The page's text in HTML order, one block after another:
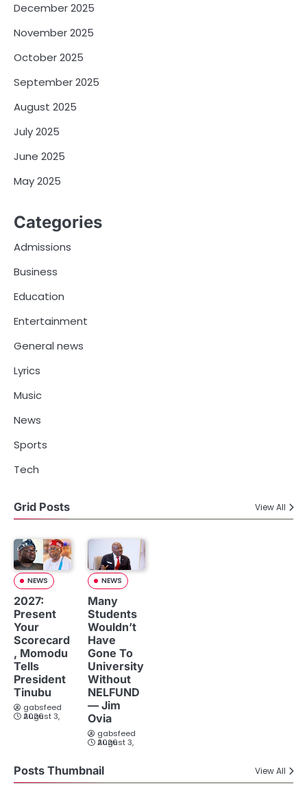
December 2025
November 2025
October 2025
September 2025
August 2025
July 2025
June 2025
May 2025
Categories
Admissions
Business
Education
Entertainment
General news
Lyrics
Music
News
Sports
Tech
Grid Posts View All
NEWS
2027:
Present
Your
Scorecard
, Momodu
Tells
President
Tinubu
gabsfeed
August 3, 2026
NEWS
Many
Students
Wouldn’t
Have
Gone To
University
Without
NELFUND
— Jim
Ovia
gabsfeed
August 3, 2026
Posts Thumbnail View All